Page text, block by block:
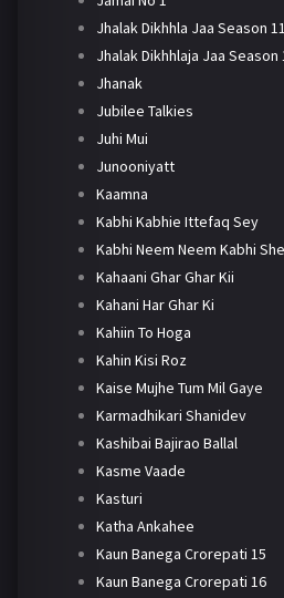
Jhalak Dikhhla Jaa Season 11
Jhalak Dikhhlaja Jaa Season
Jhanak
Jubilee Talkies
Juhi Mui
Junooniyatt
Kaamna
Kabhi Kabhie Ittefaq Sey
Kabhi Neem Neem Kabhi
Kahaani Ghar Ghar Kii
Kahani Har Ghar Ki
Kahiin To Hoga
Kahin Kisi Roz
Kaise Mujhe Tum Mil Gaye
Karmadhikari Shanidev
Kashibai Bajirao Ballal
Kasme Vaade
Kasturi
Katha Ankahee
Kaun Banega Crorepati 15
Kaun Banega Crorepati 16